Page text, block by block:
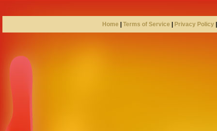
Home Terms of Service Privacy Policy